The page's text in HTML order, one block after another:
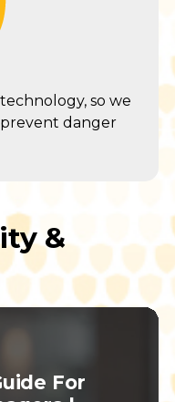
so we
danger
&
For